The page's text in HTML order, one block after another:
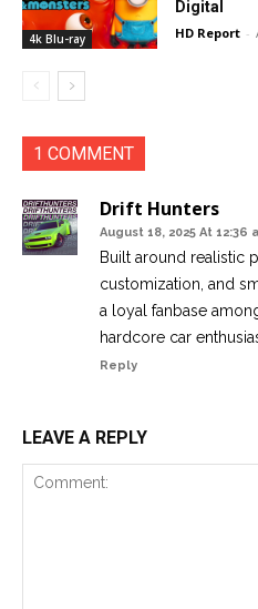
4k Blu-ray
Digital
HD Report -
1 COMMENT
Drift Hunters
August 18, 2025 At 12:36
Built around realistic
customization, and
a loyal fanbase
hardcore car
Reply
LEAVE A REPLY